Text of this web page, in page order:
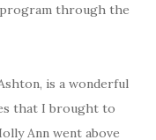
through the
is a wonderful
that I brought to
Ann went above